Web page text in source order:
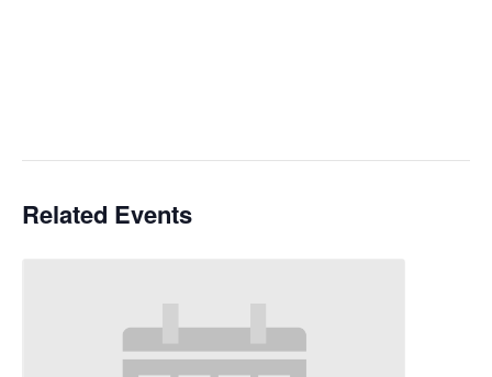
Related Events